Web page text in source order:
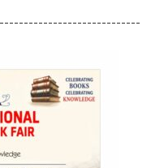
ai
l
t ar
e